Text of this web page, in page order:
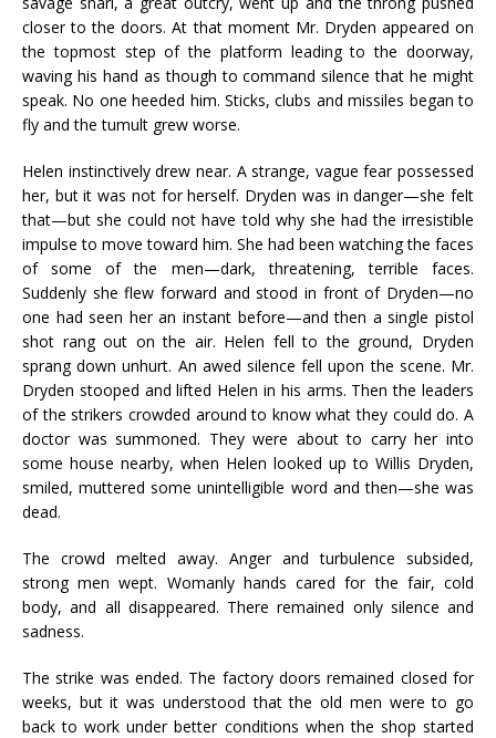
closer to the doors. At that moment Mr. Dryden appeared on
the topmost step of the platform leading to the doorway,
waving his hand as though to command silence that he might
speak. No one heeded him. Sticks, clubs and missiles began to
fly and the tumult grew worse.
Helen instinctively drew near. A strange, vague fear possessed
her, but it was not for herself. Dryden was in danger—she felt
that—but she could not have told why she had the irresistible
impulse to move toward him. She had been watching the faces
of some of the men—dark, threatening, terrible faces.
Suddenly she flew forward and stood in front of Dryden—no
one had seen her an instant before—and then a single pistol
shot rang out on the air. Helen fell to the ground, Dryden
sprang down unhurt. An awed silence fell upon the scene. Mr.
Dryden stooped and lifted Helen in his arms. Then the leaders
of the strikers crowded around to know what they could do. A
doctor was summoned. They were about to carry her into
some house nearby, when Helen looked up to Willis Dryden,
smiled, muttered some unintelligible word and then—she was
dead.
The crowd melted away. Anger and turbulence subsided,
strong men wept. Womanly hands cared for the fair, cold
body, and all disappeared. There remained only silence and
sadness.
The strike was ended. The factory doors remained closed for
weeks, but it was understood that the old men were to go
back to work under better conditions when the shop started